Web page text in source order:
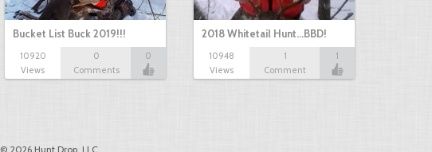
Bucket List Buck 2019!!!
10920
Views
0
Comments
0
2018 Whitetail Hunt...BBD!
10948
Views
1
Comment
1
© 2026 Hunt Drop, LLC